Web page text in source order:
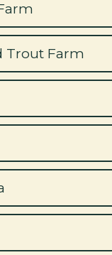
Trout Farm